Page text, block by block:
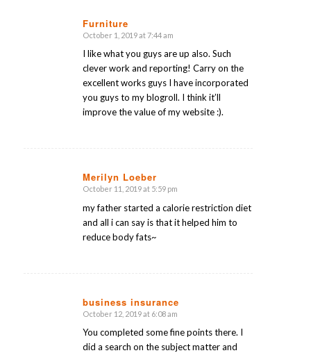
Furniture
says:
October 1, 2019 at 7:44 am
I like what you guys are up also. Such
clever work and reporting! Carry on the
excellent works guys I have incorporated
you guys to my blogroll. I think it’ll
improve the value of my website :).
Merilyn Loeber
says:
October 11, 2019 at 5:59 pm
my father started a calorie restriction diet
and all i can say is that it helped him to
reduce body fats~
business insurance
says:
October 12, 2019 at 6:08 am
You completed some fine points there. I
did a search on the subject matter and